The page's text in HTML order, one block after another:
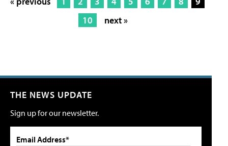
10
next »
THE NEWS UPDATE
Sign up for our newsletter.
Email Address*